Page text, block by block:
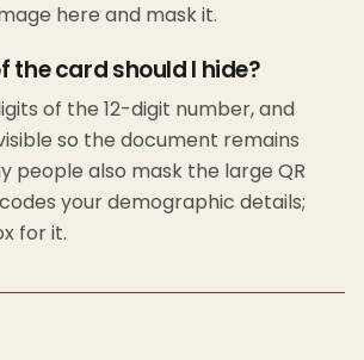
here and mask it.
the card should I hide?
of the 12-digit number, and
so the document remains
people also mask the large QR
your demographic details;
for it.